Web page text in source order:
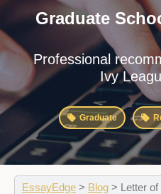
Graduate
Professional
Ivy
Graduate
EssayEdge > Blog > Letter